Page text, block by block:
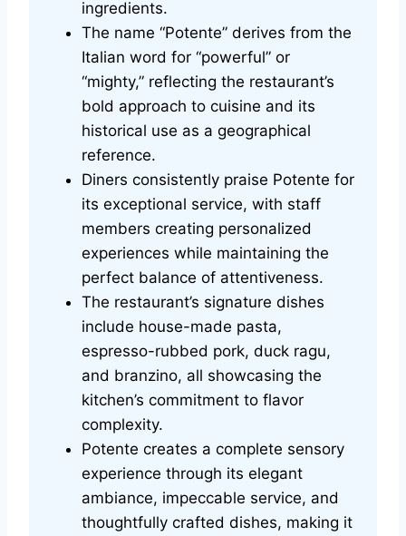
ingredients.
The name “Potente” derives from the
Italian word for “powerful” or
“mighty,” reflecting the restaurant’s
bold approach to cuisine and its
historical use as a geographical
reference.
Diners consistently praise Potente for
its exceptional service, with staff
members creating personalized
experiences while maintaining the
perfect balance of attentiveness.
The restaurant’s signature dishes
include house-made pasta,
espresso-rubbed pork, duck ragu,
and branzino, all showcasing the
kitchen’s commitment to flavor
complexity.
Potente creates a complete sensory
experience through its elegant
ambiance, impeccable service, and
thoughtfully crafted dishes, making it